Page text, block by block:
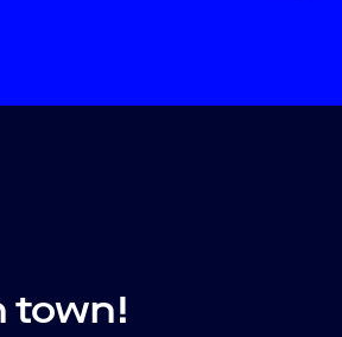
town!